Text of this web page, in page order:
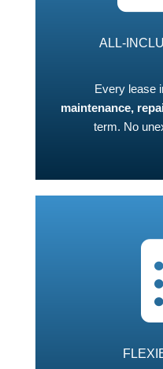
ALL-
Every lease
maintenance,
term. No